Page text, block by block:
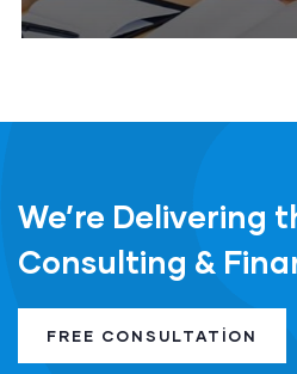
We’re Delivering
Consulting &
FREE CONSULTATION